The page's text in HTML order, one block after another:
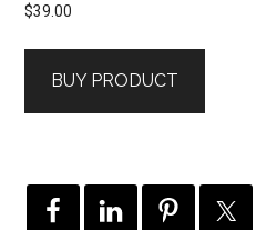
$39.00
BUY PRODUCT